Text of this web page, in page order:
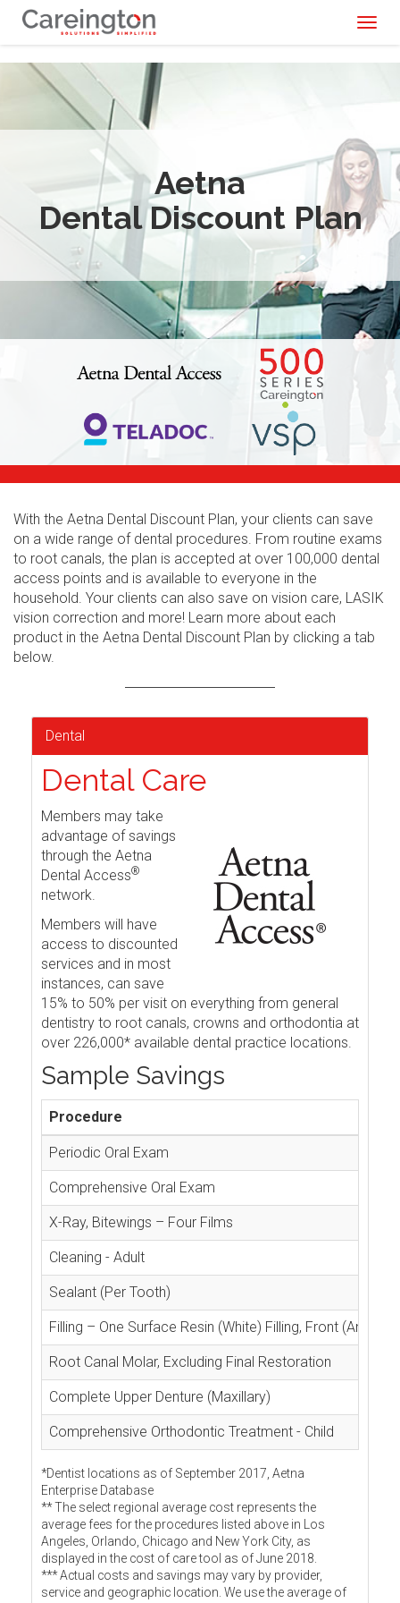
Aetna
Dental Discount Plan
With the Aetna Dental Discount Plan, your clients can save
on a wide range of dental procedures. From routine exams
to root canals, the plan is accepted at over 100,000 dental
access points and is available to everyone in the
household. Your clients can also save on vision care, LASIK
vision correction and more! Learn more about each
product in the Aetna Dental Discount Plan by clicking a tab
below.
Dental
Dental Care
Members may take
advantage of savings
through the Aetna
Dental Access®
network.
Members will have
access to discounted
services and in most
instances, can save
15% to 50% per visit on everything from general
dentistry to root canals, crowns and orthodontia at
over 226,000* available dental practice locations.
Sample Savings
Procedure
Periodic Oral Exam
Comprehensive Oral Exam
X-Ray, Bitewings – Four Films
Cleaning - Adult
Sealant (Per Tooth)
Filling – One Surface Resin (White) Filling, Front
Root Canal Molar, Excluding Final Restoration
Complete Upper Denture (Maxillary)
Comprehensive Orthodontic Treatment - Child
*Dentist locations as of September 2017, Aetna
Enterprise Database
** The select regional average cost represents the
average fees for the procedures listed above in Los
Angeles, Orlando, Chicago and New York City, as
displayed in the cost of care tool as of June 2018.
*** Actual costs and savings may vary by provider,
service and geographic location. We use the average of